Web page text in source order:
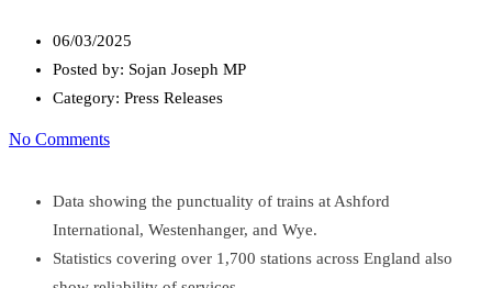
06/03/2025
Posted by: Sojan Joseph MP
Category: Press Releases
No Comments
Data showing the punctuality of trains at Ashford
International, Westenhanger, and Wye.
Statistics covering over 1,700 stations across England also